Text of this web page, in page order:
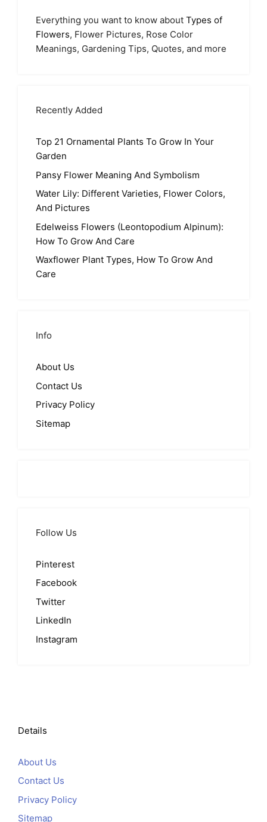
Everything you want to know about Types of
Flowers, Flower Pictures, Rose Color
Meanings, Gardening Tips, Quotes, and more
Recently Added
Top 21 Ornamental Plants To Grow In Your
Garden
Pansy Flower Meaning And Symbolism
Water Lily: Different Varieties, Flower Colors,
And Pictures
Edelweiss Flowers (Leontopodium Alpinum):
How To Grow And Care
Waxflower Plant Types, How To Grow And
Care
Info
About Us
Contact Us
Privacy Policy
Sitemap
Follow Us
Pinterest
Facebook
Twitter
LinkedIn
Instagram
Details
About Us
Contact Us
Privacy Policy
Sitemap